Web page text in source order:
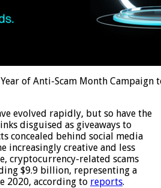
of Anti-Scam Month Campaign
evolved rapidly, but so have the
disguised as giveaways to
concealed behind social media
increasingly creative and less
cryptocurrency-related scams
$9.9 billion, representing a
2020, according to reports.